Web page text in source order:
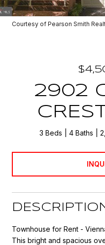
Courtesy of Pearson Smith
2902
3 Beds 4 Baths
Townhouse for Rent -
This bright and spacious